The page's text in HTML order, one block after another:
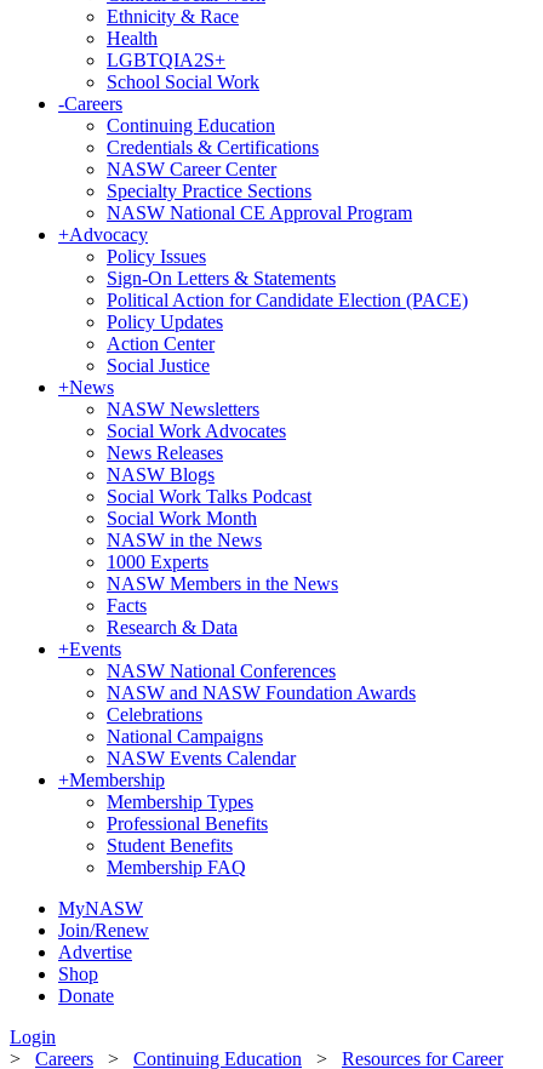
Ethnicity & Race
Health
LGBTQIA2S+
School Social Work
-Careers
Continuing Education
Credentials & Certifications
NASW Career Center
Specialty Practice Sections
NASW National CE Approval Program
+Advocacy
Policy Issues
Sign-On Letters & Statements
Political Action for Candidate Election (PACE)
Policy Updates
Action Center
Social Justice
+News
NASW Newsletters
Social Work Advocates
News Releases
NASW Blogs
Social Work Talks Podcast
Social Work Month
NASW in the News
1000 Experts
NASW Members in the News
Facts
Research & Data
+Events
NASW National Conferences
NASW and NASW Foundation Awards
Celebrations
National Campaigns
NASW Events Calendar
+Membership
Membership Types
Professional Benefits
Student Benefits
Membership FAQ
MyNASW
Join/Renew
Advertise
Shop
Donate
Login
> Careers > Continuing Education > Resources for Career